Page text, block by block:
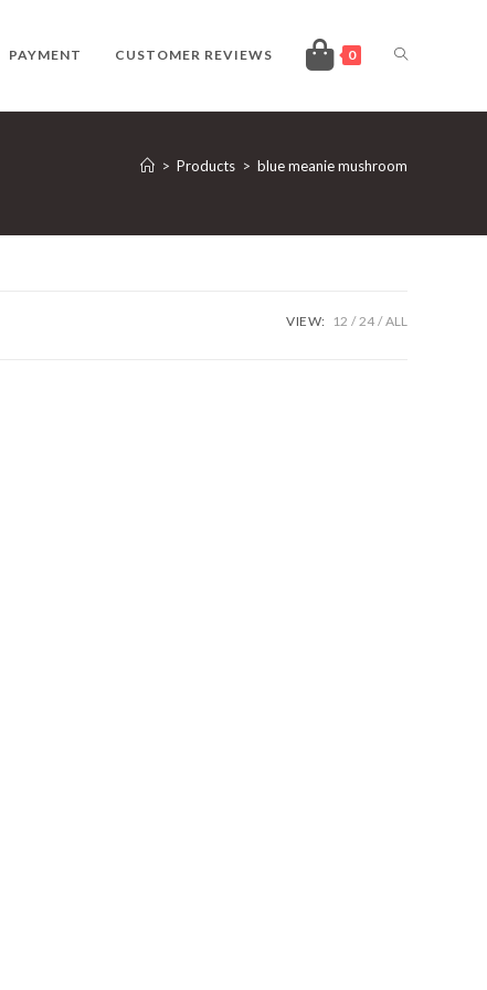
PAYMENT CUSTOMER REVIEWS 0 TOGGLE
WEBSITE
> Products > blue meanie mushroom
VIEW: 12 24 ALL